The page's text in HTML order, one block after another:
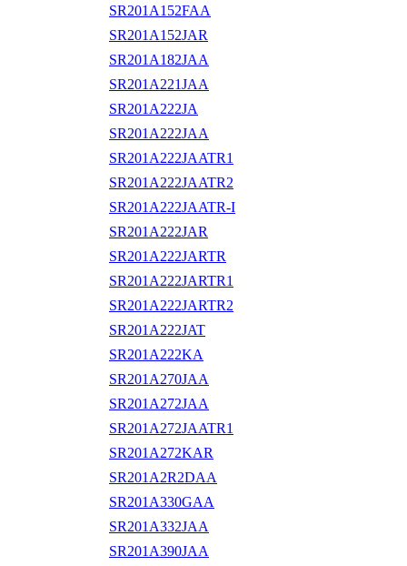
SR201A152FAA
SR201A152JAR
SR201A182JAA
SR201A221JAA
SR201A222JA
SR201A222JAA
SR201A222JAATR1
SR201A222JAATR2
SR201A222JAATR-I
SR201A222JAR
SR201A222JARTR
SR201A222JARTR1
SR201A222JARTR2
SR201A222JAT
SR201A222KA
SR201A270JAA
SR201A272JAA
SR201A272JAATR1
SR201A272KAR
SR201A2R2DAA
SR201A330GAA
SR201A332JAA
SR201A390JAA